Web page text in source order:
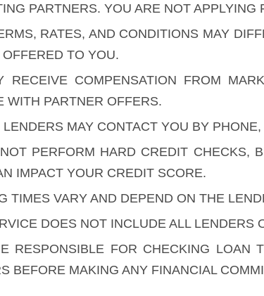
PARTNERS. YOU ARE NOT
RATES, AND CONDITIONS MAY
TO YOU.
RECEIVE COMPENSATION FROM
WITH PARTNER OFFERS.
LENDERS MAY CONTACT YOU BY
PERFORM HARD CREDIT CHECKS,
IMPACT YOUR CREDIT SCORE.
TIMES VARY AND DEPEND ON THE
DOES NOT INCLUDE ALL LENDERS
RESPONSIBLE FOR CHECKING LOAN
BEFORE MAKING ANY FINANCIAL